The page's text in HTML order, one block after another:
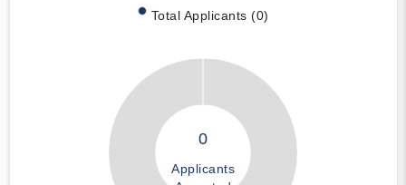
Total Applicants (0)
0
Applicants